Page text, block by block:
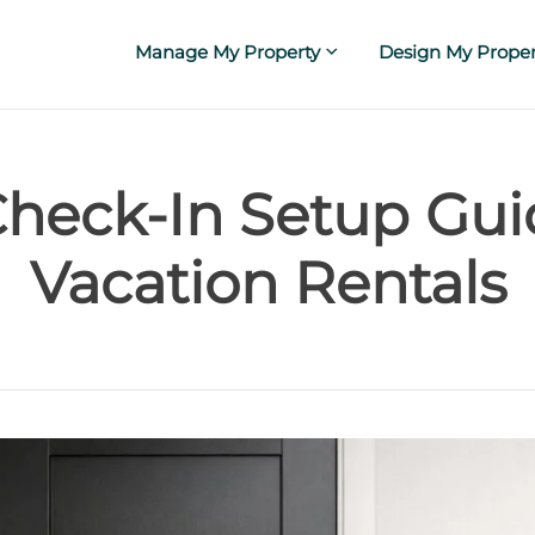
Manage My Property Design My
In Setup
Vacation Rentals